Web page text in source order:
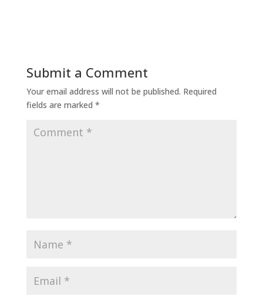
Submit a Comment
Your email address will not be published. Required
fields are marked *